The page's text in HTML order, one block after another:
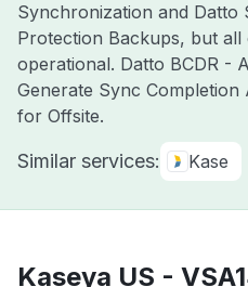
Synchronization and Datto
Protection Backups, but
operational. Datto BCDR -
Generate Sync
for Offsite.
Similar services: Kase
Kaseya US -